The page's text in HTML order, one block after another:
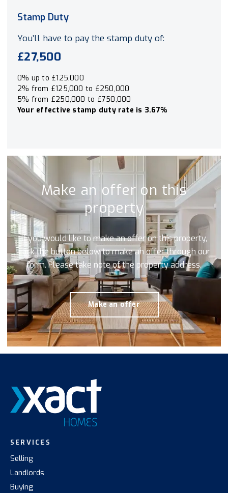
Stamp Duty
You’ll have to pay the stamp duty of:
£27,500
0% up to £125,000
2% from £125,000 to £250,000
5% from £250,000 to £750,000
Your effective stamp duty rate is 3.67%
Make an offer on this
property
If you would like to make an offer on this property,
click the button below to make an offer through our
form. Please take note of the property address.
Make an offer
SERVICES
Selling
Landlords
Buying